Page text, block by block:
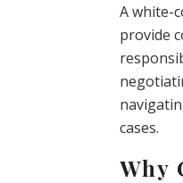
A white-
provide
cases.
Why